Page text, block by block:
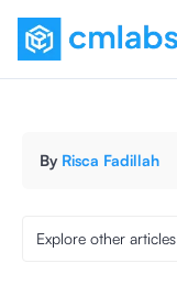
By Risca Fadillah
Explore other articles